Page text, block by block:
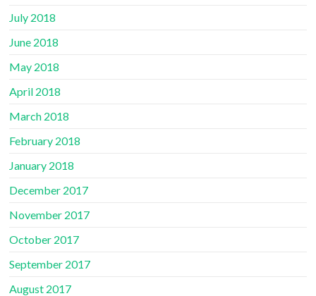
July 2018
June 2018
May 2018
April 2018
March 2018
February 2018
January 2018
December 2017
November 2017
October 2017
September 2017
August 2017